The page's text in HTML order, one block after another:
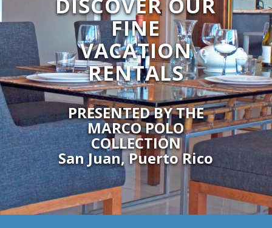
FINE
VACATION
RENTALS
PRESENTED BY THE
MARCO POLO
COLLECTION
San Juan, Puerto Rico